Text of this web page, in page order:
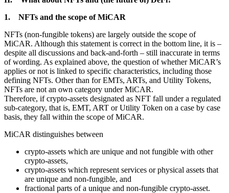
1. NFTs and the scope of MiCAR
NFTs (non-fungible tokens) are largely outside the scope of
MiCAR. Although this statement is correct in the bottom line, it is –
despite all discussions and back-and-forth – still inaccurate in terms
of wording. As explained above, the question of whether MiCAR’s
applies or not is linked to specific characteristics, including those
defining NFTs. Other than for EMTs, ARTs, and Utility Tokens,
NFTs are not an own category under MiCAR.
Therefore, if crypto-assets designated as NFT fall under a regulated
sub-category, that is, EMT, ART or Utility Token on a case by case
basis, they fall within the scope of MiCAR.
MiCAR distinguishes between
crypto-assets which are unique and not fungible with other
crypto-assets,
crypto-assets which represent services or physical assets that
are unique and non-fungible, and
fractional parts of a unique and non-fungible crypto-asset.